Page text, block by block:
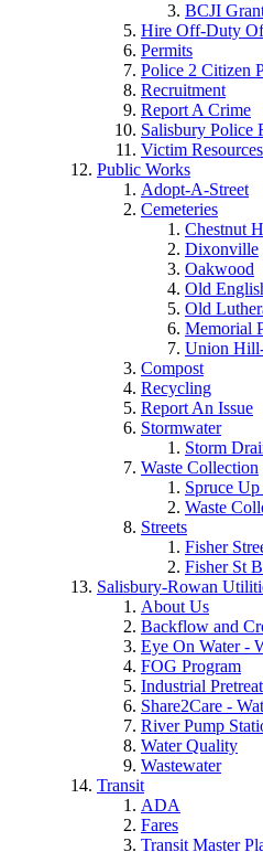
BCJI
Hire Off-Duty
Permits
Police 2 Citizen
Recruitment
Report A Crime
Salisbury Police
Victim Resources
Public Works
Adopt-A-Street
Cemeteries
Chestnut
Dixonville
Oakwood
Old
Old
Memorial
Union
Compost
Recycling
Report An Issue
Stormwater
Storm
Waste Collection
Spruce Up
Waste
Streets
Fisher
Fisher St
Salisbury-Rowan
About Us
Backflow and
Eye On Water -
FOG Program
Industrial
Share2Care -
River Pump
Water Quality
Wastewater
Transit
ADA
Fares
Transit Master